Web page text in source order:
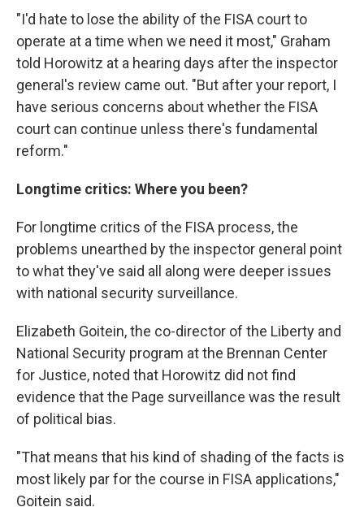
"I'd hate to lose the ability of the FISA court to
operate at a time when we need it most," Graham
told Horowitz at a hearing days after the inspector
general's review came out. "But after your report, I
have serious concerns about whether the FISA
court can continue unless there's fundamental
reform."
Longtime critics: Where you been?
For longtime critics of the FISA process, the
problems unearthed by the inspector general point
to what they've said all along were deeper issues
with national security surveillance.
Elizabeth Goitein, the co-director of the Liberty and
National Security program at the Brennan Center
for Justice, noted that Horowitz did not find
evidence that the Page surveillance was the result
of political bias.
"That means that his kind of shading of the facts is
most likely par for the course in FISA applications,"
Goitein said.